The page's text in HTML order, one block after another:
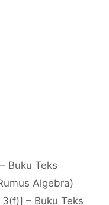
Buku Teks
Algebra)
– Buku Teks